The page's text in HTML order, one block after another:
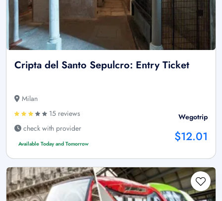
Cripta del Santo Sepulcro: Entry Ticket
Milan
15 reviews
check with provider
Available Today and Tomorrow
Wegotrip
$12.01